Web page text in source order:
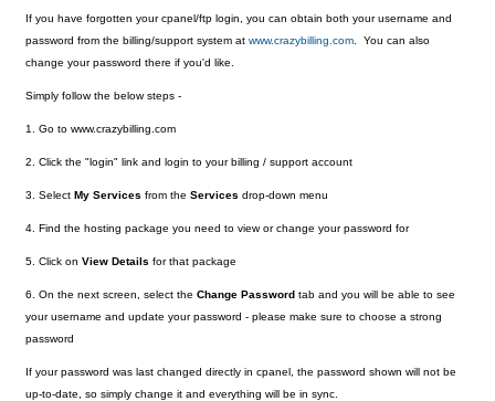
If you have forgotten your cpanel/ftp login, you can obtain both your username and
password from the billing/support system at www.crazybilling.com . You can also
change your password there if you'd like.
Simply follow the below steps -
1. Go to www.crazybilling.com
2. Click the "login" link and login to your billing / support account
3. Select My Services from the Services drop-down menu
4. Find the hosting package you need to view or change your password for
5. Click on View Details for that package
6. On the next screen, select the Change Password tab and you will be able to see
your username and update your password - please make sure to choose a strong
password
If your password was last changed directly in cpanel, the password shown will not be
up-to-date, so simply change it and everything will be in sync.